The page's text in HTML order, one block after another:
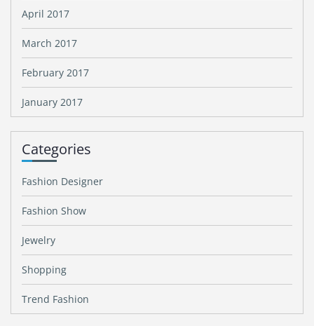
April 2017
March 2017
February 2017
January 2017
Categories
Fashion Designer
Fashion Show
Jewelry
Shopping
Trend Fashion